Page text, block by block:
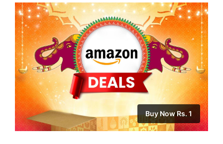
Buy Now Rs. 1